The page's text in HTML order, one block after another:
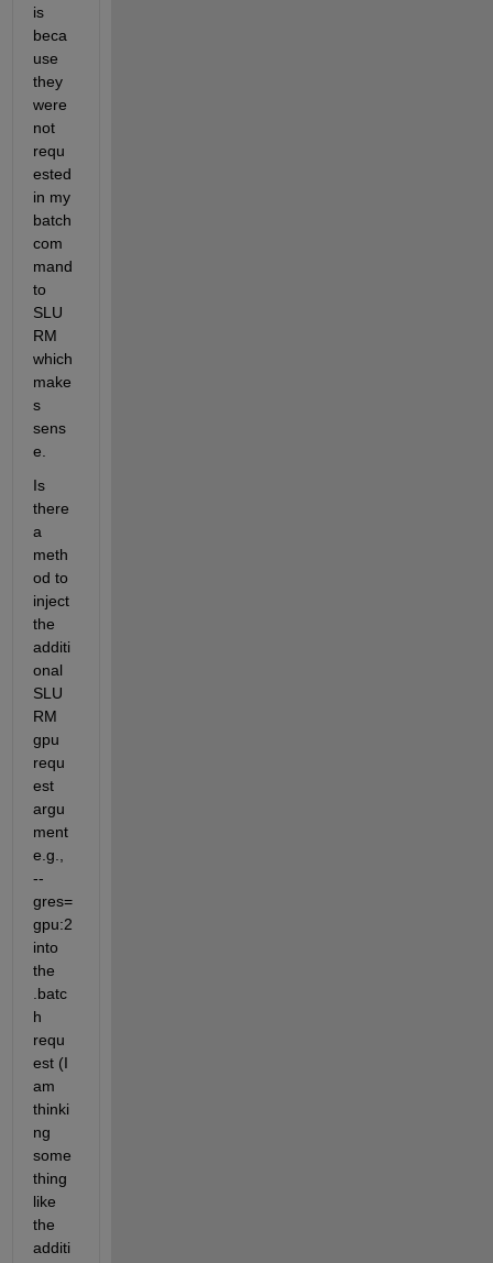
is
beca
use
they
were
not
requ
ested
in my
batch
com
mand
to
SLU
RM
which
make
s
sens
e.
Is
there
a
meth
od to
inject
the
additi
onal
SLU
RM
gpu
requ
est
argu
ment
e.g.,
--
gres=
gpu:2
into
the
.batc
h
requ
est (I
am
thinki
ng
some
thing
like
the
additi